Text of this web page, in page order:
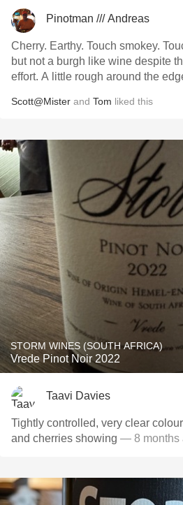
Pinotman /// Andreas
Cherry. Earthy. Touch smokey.
but not a burgh like wine despite
effort. A little rough around the
Scott@Mister and Tom liked this
STORM WINES (SOUTH AFRICA)
Vrede Pinot Noir 2022
Taavi Davies
Tightly controlled, very clear
and cherries showing — 8 months